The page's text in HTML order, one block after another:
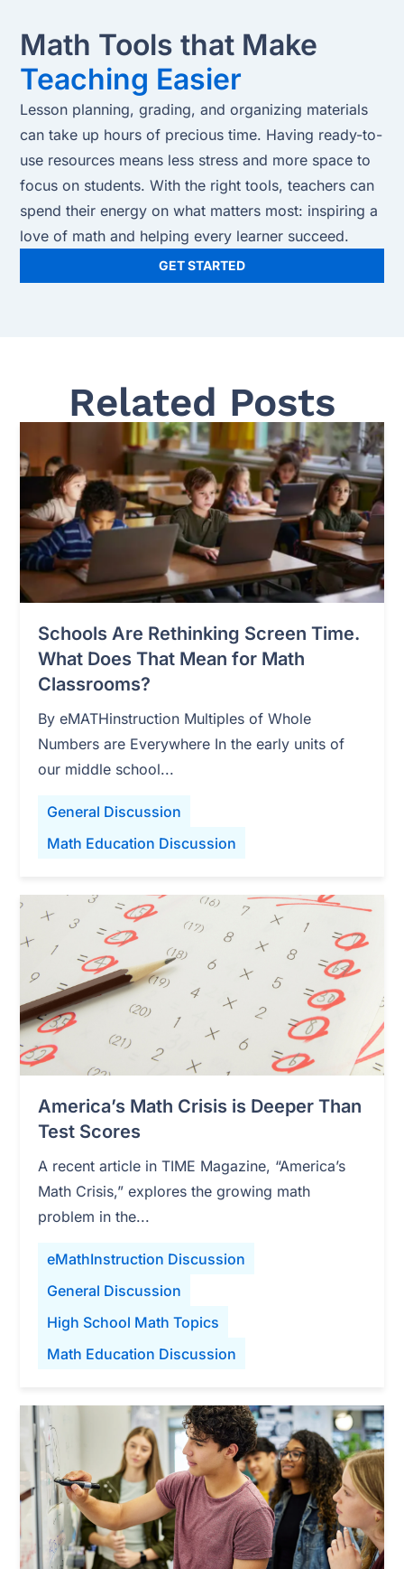
Math Tools that Make
Teaching Easier
Lesson planning, grading, and organizing materials
can take up hours of precious time. Having ready-to-
use resources means less stress and more space to
focus on students. With the right tools, teachers can
spend their energy on what matters most: inspiring a
love of math and helping every learner succeed.
GET STARTED
Related Posts
General Discussion
Math Education Discussion
Schools Are Rethinking Screen Time.
What Does That Mean for Math
Classrooms?
By eMATHinstruction Multiples of Whole
Numbers are Everywhere In the early units of
our middle school...
eMathInstruction Discussion
General Discussion
High School Math Topics
Math Education Discussion
America’s Math Crisis is Deeper Than
Test Scores
A recent article in TIME Magazine, “America’s
Math Crisis,” explores the growing math
problem in the...